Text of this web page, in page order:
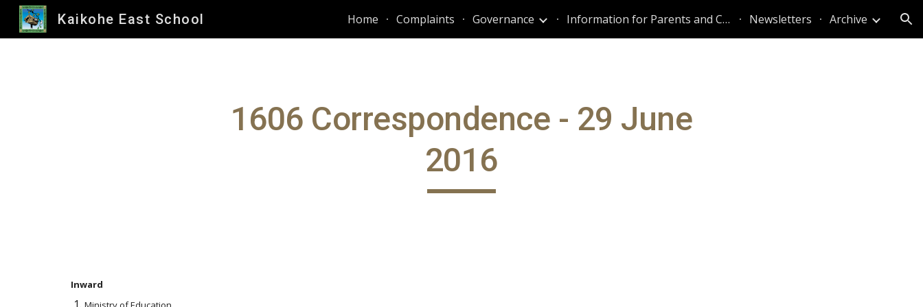
Skip to main content Skip to navigation
Kaikohe East School Home Complaints Governance Information for Parents and Caregivers Newsletters Archive
1606 Correspondence - 29 June
2016
Inward